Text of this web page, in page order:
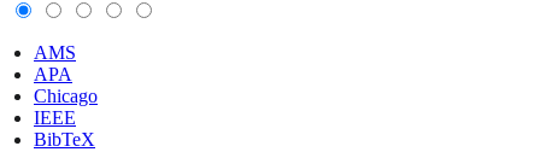
AMS
APA
Chicago
IEEE
BibTeX